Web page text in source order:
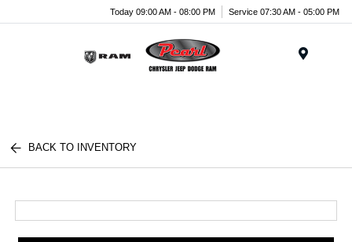
Today 09:00 AM - 08:00 PM Service 07:30 AM - 05:00 PM
BACK TO INVENTORY